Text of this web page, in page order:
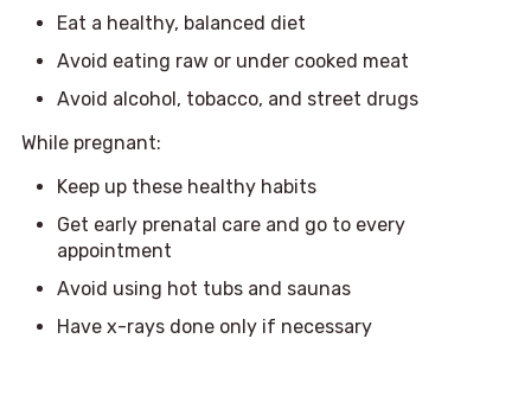
Eat a healthy, balanced diet
Avoid eating raw or under cooked meat
Avoid alcohol, tobacco, and street drugs
While pregnant:
Keep up these healthy habits
Get early prenatal care and go to every
appointment
Avoid using hot tubs and saunas
Have x-rays done only if necessary